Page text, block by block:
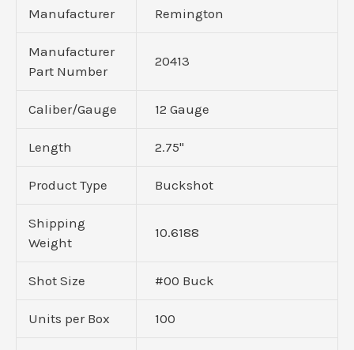
Manufacturer Remington
Manufacturer
Part Number
20413
Caliber/Gauge 12 Gauge
Length 2.75"
Product Type Buckshot
Shipping
Weight
10.6188
Shot Size #00 Buck
Units per Box 100